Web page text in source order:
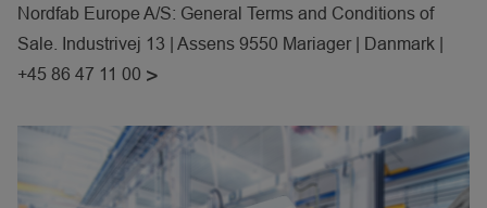
Nordfab Europe A/S: General Terms and Conditions of
Sale. Industrivej 13 | Assens 9550 Mariager | Danmark |
+45 86 47 11 00